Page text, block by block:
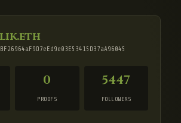
0
PROOFS
5447
FOLLOWERS